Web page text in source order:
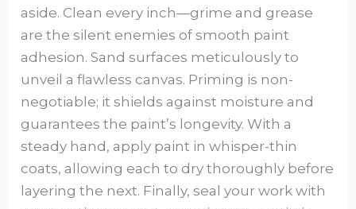
aside. Clean every inch—grime and grease
are the silent enemies of smooth paint
adhesion. Sand surfaces meticulously to
unveil a flawless canvas. Priming is non-
negotiable; it shields against moisture and
guarantees the paint’s longevity. With a
steady hand, apply paint in whisper-thin
coats, allowing each to dry thoroughly before
layering the next. Finally, seal your work with